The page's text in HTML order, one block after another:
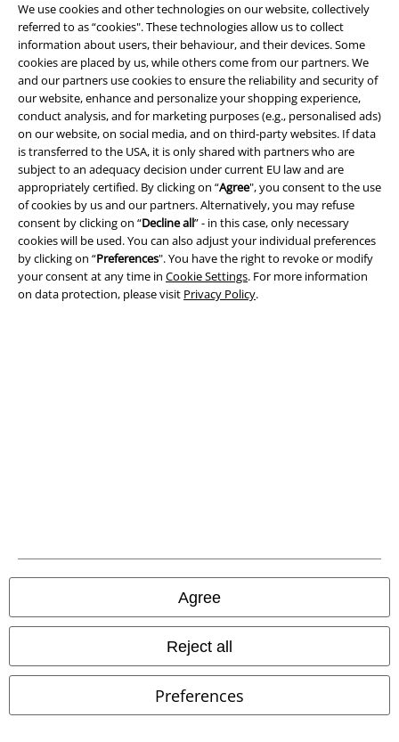
We use cookies and other technologies on our website, collectively
referred to as “cookies". These technologies allow us to collect
information about users, their behaviour, and their devices. Some
cookies are placed by us, while others come from our partners. We
and our partners use cookies to ensure the reliability and security of
our website, enhance and personalize your shopping experience,
conduct analysis, and for marketing purposes (e.g., personalised ads)
on our website, on social media, and on third-party websites. If data
is transferred to the USA, it is only shared with partners who are
subject to an adequacy decision under current EU law and are
appropriately certified. By clicking on “Agree", you consent to the use
of cookies by us and our partners. Alternatively, you may refuse
consent by clicking on “Decline all” - in this case, only necessary
cookies will be used. You can also adjust your individual preferences
by clicking on “Preferences". You have the right to revoke or modify
your consent at any time in Cookie Settings. For more information
on data protection, please visit Privacy Policy.
Agree
Reject all
Preferences
Be a part of the community!
Payment methods
A Warner Music Group Company